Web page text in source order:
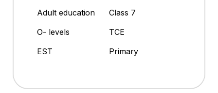
Adult education
Class 7
O- levels
TCE
EST
Primary